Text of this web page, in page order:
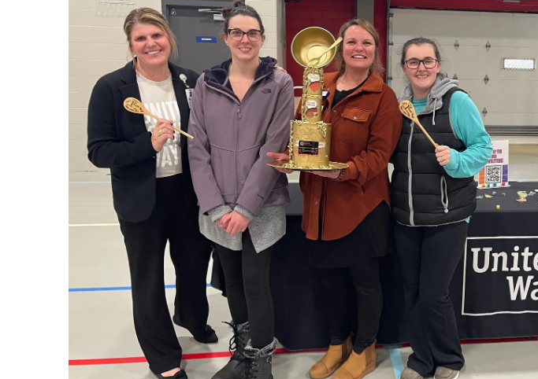
result.
Touch
users
touch
swipe